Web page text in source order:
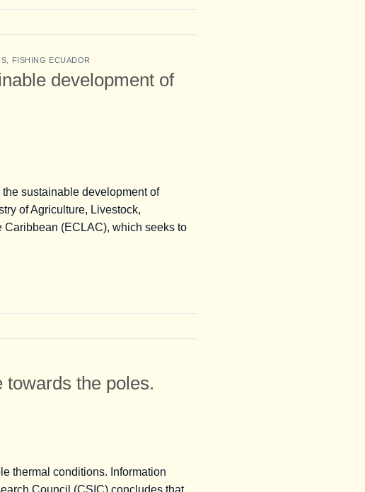
FISHING ECUADOR
development of
sustainable development of
of Agriculture, Livestock,
(ECLAC), which seeks to
the poles.
thermal conditions. Information